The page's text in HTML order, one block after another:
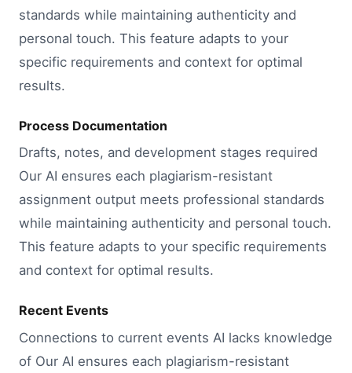
standards while maintaining authenticity and
personal touch. This feature adapts to your
specific requirements and context for optimal
results.
Process Documentation
Drafts, notes, and development stages required
Our AI ensures each plagiarism-resistant
assignment output meets professional standards
while maintaining authenticity and personal touch.
This feature adapts to your specific requirements
and context for optimal results.
Recent Events
Connections to current events AI lacks knowledge
of Our AI ensures each plagiarism-resistant